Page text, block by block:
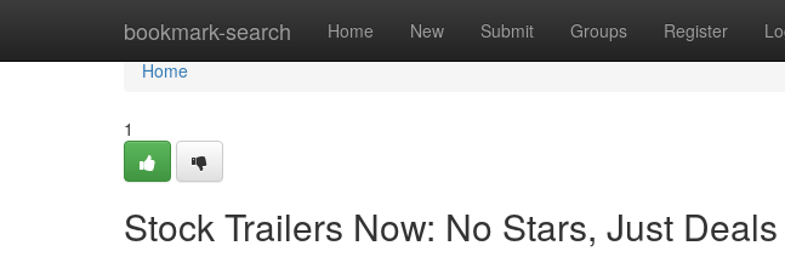
bookmark-search Home New Submit Groups Register
Home
Home
1
Stock Trailers Now: No Stars, Just Deals